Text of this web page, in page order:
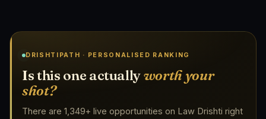
DRISHTIPATH · PERSONALISED RANKING
Is this one actuallyworth your
shot?
There are 1,349+ live opportunities on Law Drishti right